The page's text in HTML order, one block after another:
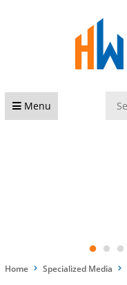
Menu
Home Specialized Media